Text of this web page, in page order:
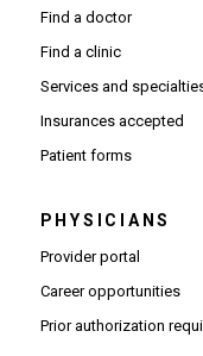
Find a doctor
Find a clinic
Services and
Insurances accepted
Patient forms
PHYSICIANS
Provider portal(Opens
Career opportunities
Prior authorization